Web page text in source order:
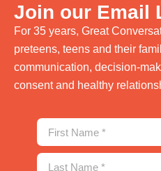
Join our Email
For 35 years, Great
preteens, teens and their
communication, decision-
consent and healthy